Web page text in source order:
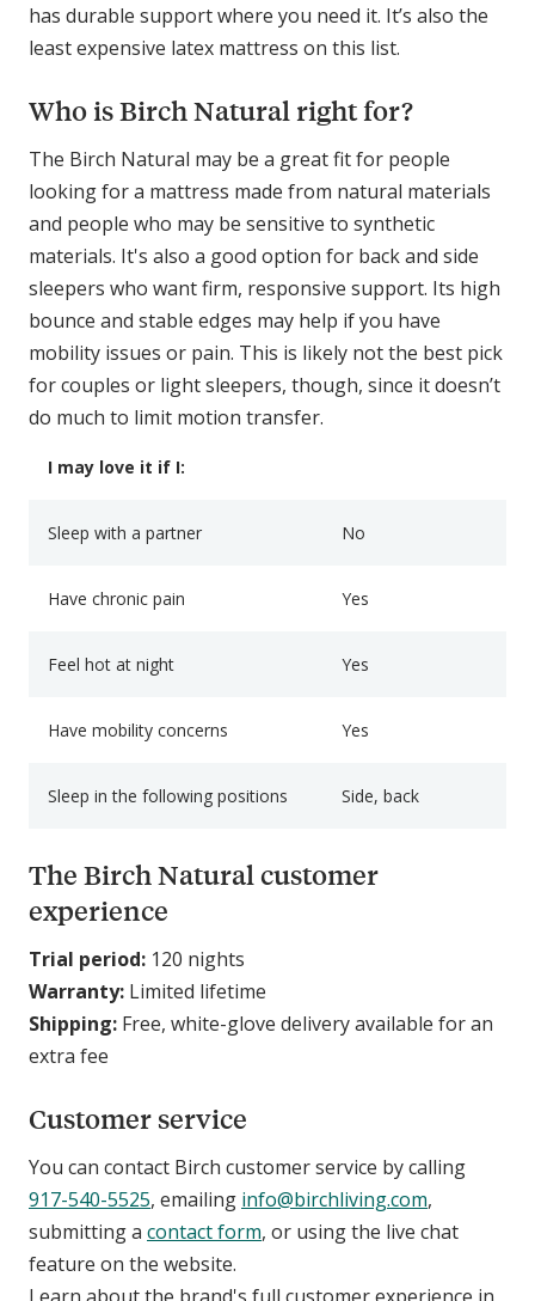
has durable support where you need it. It’s also the
least expensive latex mattress on this list.
Who is Birch Natural right for?
The Birch Natural may be a great fit for people
looking for a mattress made from natural materials
and people who may be sensitive to synthetic
materials. It's also a good option for back and side
sleepers who want firm, responsive support. Its high
bounce and stable edges may help if you have
mobility issues or pain. This is likely not the best pick
for couples or light sleepers, though, since it doesn’t
do much to limit motion transfer.
I may love it if I:
Sleep with a partner No
Have chronic pain Yes
Feel hot at night Yes
Have mobility concerns Yes
Sleep in the following positions Side, back
The Birch Natural customer
experience
Trial period: 120 nights
Warranty: Limited lifetime
Shipping: Free, white-glove delivery available for an
extra fee
Customer service
You can contact Birch customer service by calling
917-540-5525, emailing info@birchliving.com,
submitting a contact form, or using the live chat
feature on the website.
Learn about the brand's full customer experience in